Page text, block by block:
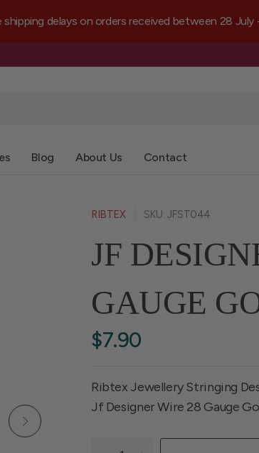
delays on orders received between 28
Blog About Us Contact
RIBTEX
SKU: JFST044
JF
GAUGE
$7.90
Ribtex Jewellery Stringing
Jf Designer Wire 28 Gauge